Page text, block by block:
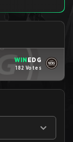
WIN EDG
182 Votes